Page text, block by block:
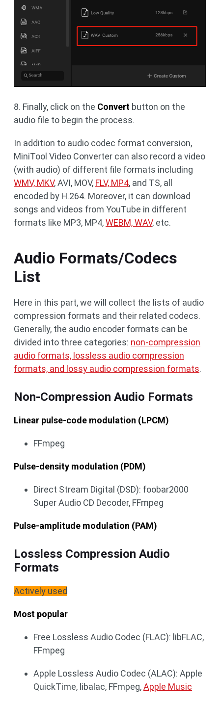
8. Finally, click on the Convert button on the
audio file to begin the process.
In addition to audio codec format conversion,
MiniTool Video Converter can also record a video
(with audio) of different file formats including
WMV, MKV, AVI, MOV, FLV, MP4, and TS, all
encoded by H.264. Moreover, it can download
songs and videos from YouTube in different
formats like MP3, MP4,WEBM, WAV, etc.
Audio Formats/Codecs
List
Here in this part, we will collect the lists of audio
compression formats and their related codecs.
Generally, the audio encoder formats can be
divided into three categories: non-compression
audio formats, lossless audio compression
formats, and lossy audio compression formats.
Non-Compression Audio Formats
Linear pulse-code modulation (LPCM)
FFmpeg
Pulse-density modulation (PDM)
Direct Stream Digital (DSD): foobar2000
Super Audio CD Decoder, FFmpeg
Pulse-amplitude modulation (PAM)
Lossless Compression Audio
Formats
Actively used
Most popular
Free Lossless Audio Codec (FLAC): libFLAC,
FFmpeg
Apple Lossless Audio Codec (ALAC): Apple
QuickTime, libalac, FFmpeg,Apple Music